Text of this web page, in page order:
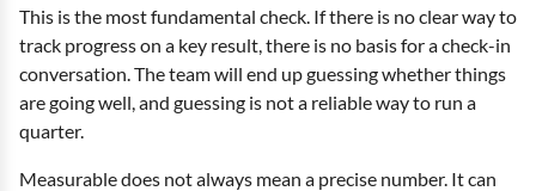
This is the most fundamental check. If there is no clear way to
track progress on a key result, there is no basis for a check-in
conversation. The team will end up guessing whether things
are going well, and guessing is not a reliable way to run a
quarter.
Measurable does not always mean a precise number. It can